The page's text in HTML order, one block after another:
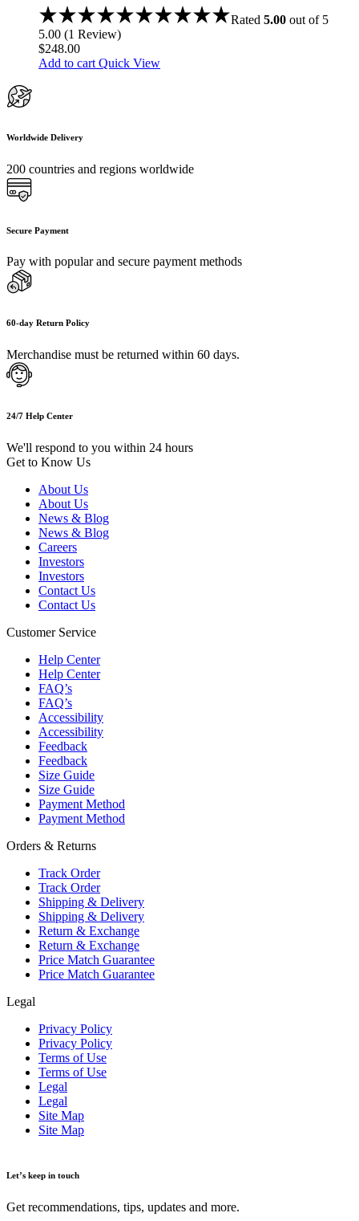
Rated 5.00 out of 5
5.00 (1 Review)
$248.00
Add to cart Quick View
Worldwide Delivery
200 countries and regions worldwide
Secure Payment
Pay with popular and secure payment methods
60-day Return Policy
Merchandise must be returned within 60 days.
24/7 Help Center
We'll respond to you within 24 hours
Get to Know Us
About Us
About Us
News & Blog
News & Blog
Careers
Investors
Investors
Contact Us
Contact Us
Customer Service
Help Center
Help Center
FAQ’s
FAQ’s
Accessibility
Accessibility
Feedback
Feedback
Size Guide
Size Guide
Payment Method
Payment Method
Orders & Returns
Track Order
Track Order
Shipping & Delivery
Shipping & Delivery
Return & Exchange
Return & Exchange
Price Match Guarantee
Price Match Guarantee
Legal
Privacy Policy
Privacy Policy
Terms of Use
Terms of Use
Legal
Legal
Site Map
Site Map
Let’s keep in touch
Get recommendations, tips, updates and more.